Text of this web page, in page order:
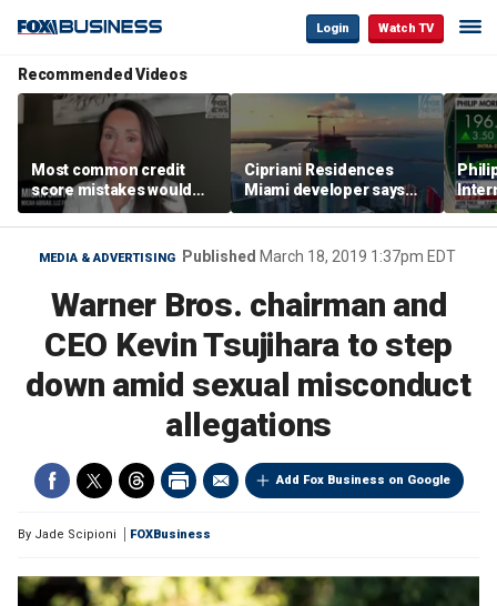
Login Watch TV
Recommended Videos
Most common credit
score mistakes would
‘blow your mind,’ expert
warns
Cipriani Residences
Miami developer says
‘the sky’s the limit’ as
project reaches
milestones
MEDIA & ADVERTISING Published March 18, 2019 1:37pm EDT
Warner Bros. chairman and
CEO Kevin Tsujihara to step
down amid sexual misconduct
allegations
Add Fox Business on Google
By Jade Scipioni FOXBusiness